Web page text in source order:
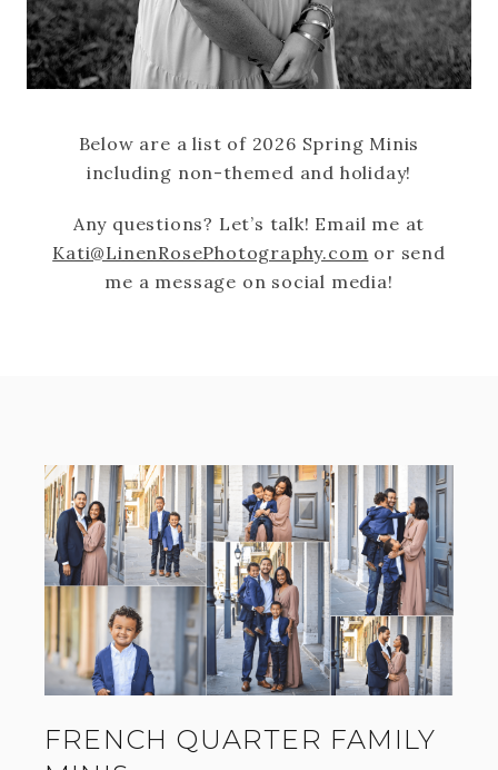
Below are a list of 2026 Spring Minis
including non-themed and holiday!
Any questions? Let’s talk! Email me at
Kati@LinenRosePhotography.com or send
me a message on social media!
FRENCH QUARTER FAMILY